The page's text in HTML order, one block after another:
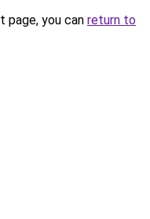
you can return to